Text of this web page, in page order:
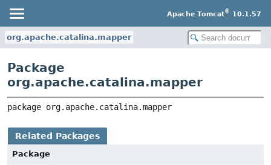
Apache Tomcat® 10.1.57
org.apache.catalina.mapper
Package
org.apache.catalina.mapper
package org.apache.catalina.mapper
Related Packages
Package